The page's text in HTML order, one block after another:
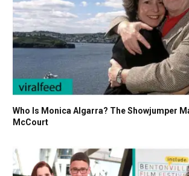
Who Is Monica Algarra? The Showjumper
McCourt